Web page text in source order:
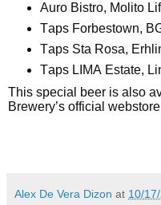
Auro Bistro, Molito
Taps Forbestown,
Taps Sta Rosa,
Taps LIMA Estate,
This special beer is also
Brewery’s official
Alex De Vera Dizon at 10/